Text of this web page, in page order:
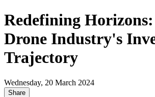
Redefining
Drone Industry's
Trajectory
Wednesday, 20 March 2024
Share